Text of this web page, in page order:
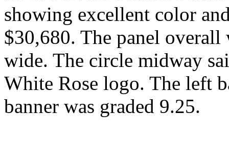
showing excellent color
$30,680. The panel
wide. The circle midway
White Rose logo. The left
banner was graded 9.25.